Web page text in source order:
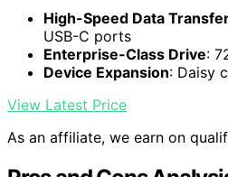
High-Speed Data
USB-C ports
Enterprise-Class Drive:
Device Expansion: Daisy
View Latest Price
As an affiliate, we earn on